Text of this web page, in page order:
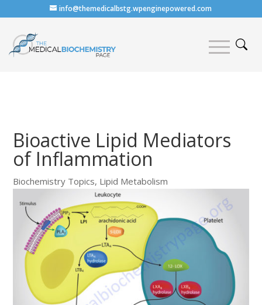
info@themedicalbstg.wpenginepowered.com
Bioactive Lipid Mediators
of Inflammation
Biochemistry Topics, Lipid Metabolism